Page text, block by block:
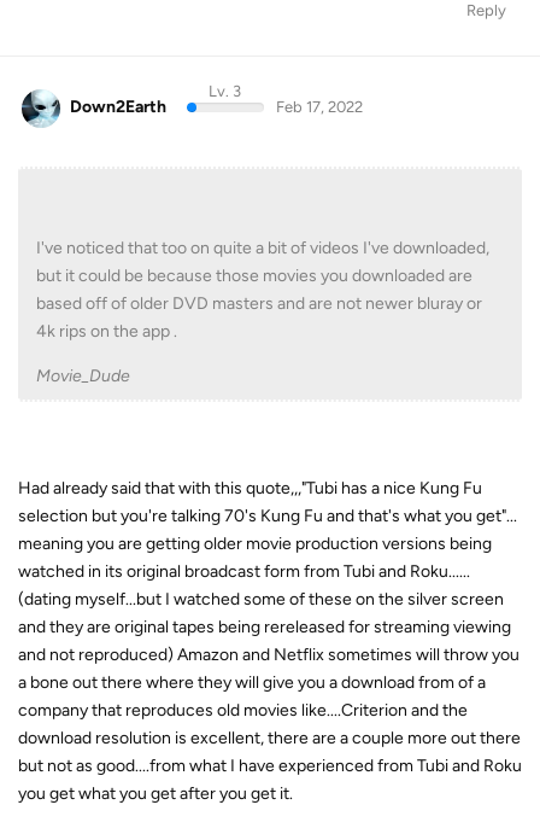
Reply
Down2Earth
Lv. 3
Feb 17, 2022
I've noticed that too on quite a bit of videos I've downloaded,
but it could be because those movies you downloaded are
based off of older DVD masters and are not newer bluray or
4k rips on the app .
Movie_Dude
Had already said that with this quote,,,"Tubi has a nice Kung Fu
selection but you're talking 70's Kung Fu and that's what you get"...
meaning you are getting older movie production versions being
watched in its original broadcast form from Tubi and Roku......
(dating myself...but I watched some of these on the silver screen
and they are original tapes being rereleased for streaming viewing
and not reproduced) Amazon and Netflix sometimes will throw you
a bone out there where they will give you a download from of a
company that reproduces old movies like....Criterion and the
download resolution is excellent, there are a couple more out there
but not as good....from what I have experienced from Tubi and Roku
you get what you get after you get it.